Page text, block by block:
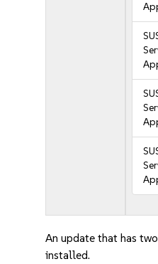
An update that has
installed.